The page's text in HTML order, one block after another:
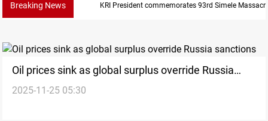
Breaking News Erbil gasoline prices hit new highs
Oil prices sink as global surplus override Russia
sanctions
2025-11-25 05:30